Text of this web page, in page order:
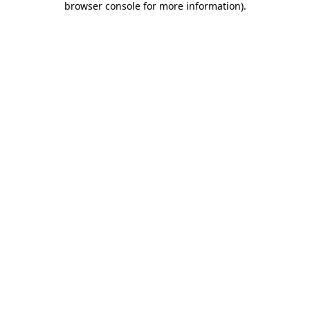
browser console for more information).